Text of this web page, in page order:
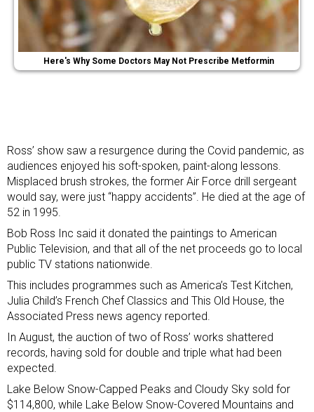
Here's Why Some Doctors May Not Prescribe Metformin
Ross’ show saw a resurgence during the Covid pandemic, as
audiences enjoyed his soft-spoken, paint-along lessons.
Misplaced brush strokes, the former Air Force drill sergeant
would say, were just “happy accidents”. He died at the age of
52 in 1995.
Bob Ross Inc said it donated the paintings to American
Public Television, and that all of the net proceeds go to local
public TV stations nationwide.
This includes programmes such as America’s Test Kitchen,
Julia Child’s French Chef Classics and This Old House, the
Associated Press news agency reported.
In August, the auction of two of Ross’ works shattered
records, having sold for double and triple what had been
expected.
Lake Below Snow-Capped Peaks and Cloudy Sky sold for
$114,800, while Lake Below Snow-Covered Mountains and